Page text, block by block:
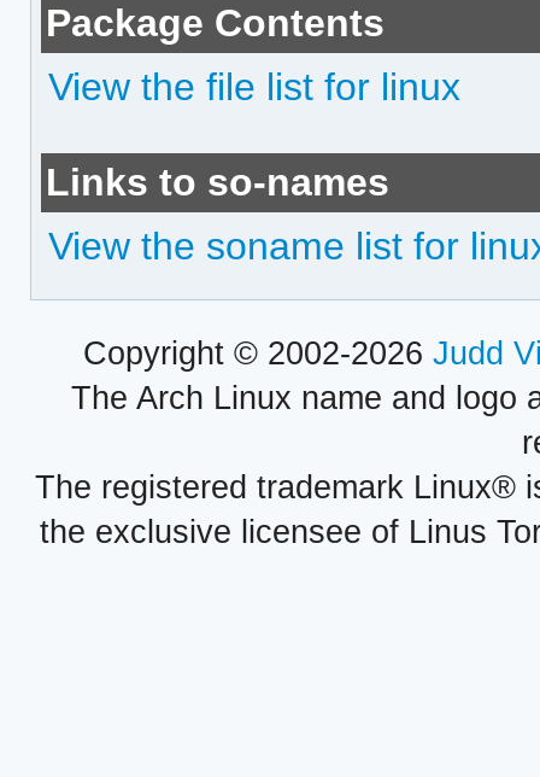
Package Contents
View the file list for linux
Links to so-names
View the soname list for
Copyright © 2002-2026 Judd
The Arch Linux name and logo
The registered trademark Linux®
the exclusive licensee of Linus